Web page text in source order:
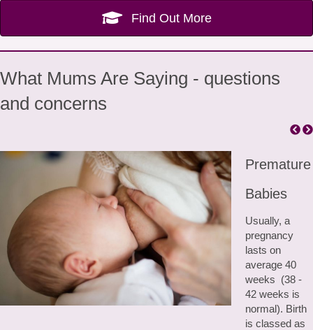
Find Out More
What Mums Are Saying - questions
and concerns
Premature
Babies
Usually, a
pregnancy
lasts on
average 40
weeks (38 -
42 weeks is
normal). Birth
is classed as